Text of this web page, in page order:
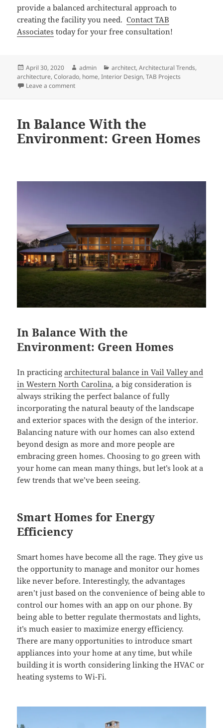
provide a balanced architectural approach to
creating the facility you need.Contact TAB
Associates today for your free consultation!
Posted
on
April 30, 2020 Author
admin Categories
architect,Architectural Trends,
architecture,Colorado, home,Interior Design,TAB Projects
Leave a commenton Three Reasons This Vail Valley, CO & Western
In Balance With the
Environment: Green Homes
In Balance With the
Environment: Green Homes
In practicingarchitectural balance in Vail Valley and
in Western North Carolina, a big consideration is
always striking the perfect balance of fully
incorporating the natural beauty of the landscape
and exterior spaces with the design of the interior.
Balancing nature with our homes can also extend
beyond design as more and more people are
embracing green homes. Choosing to go green with
your home can mean many things, but let’s look at a
few trends that we’ve been seeing.
Smart Homes for Energy
Efficiency
Smart homes have become all the rage. They give us
the opportunity to manage and monitor our homes
like never before. Interestingly, the advantages
aren’t just based on the convenience of being able to
control our homes with an app on our phone. By
being able to better regulate thermostats and lights,
it’s much easier to maximize energy efficiency.
There are many opportunities to introduce smart
appliances into your home at any time, but while
building it is worth considering linking the HVAC or
heating systems toWi-Fi.